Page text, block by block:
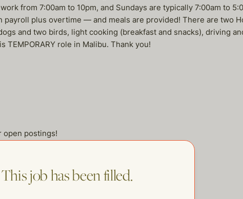
from 7:00am to 10pm, and Sundays are typically 7:00am to
plus overtime — and meals are provided! There are two
and two birds, light cooking (breakfast and snacks), driving
role in Malibu. Thank you!
open postings!
This job has been filled.